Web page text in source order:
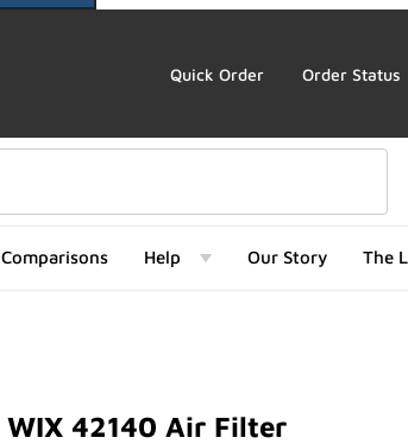
Quick Order Order Status
Comparisons Help Our Story The
WIX 42140 Air Filter